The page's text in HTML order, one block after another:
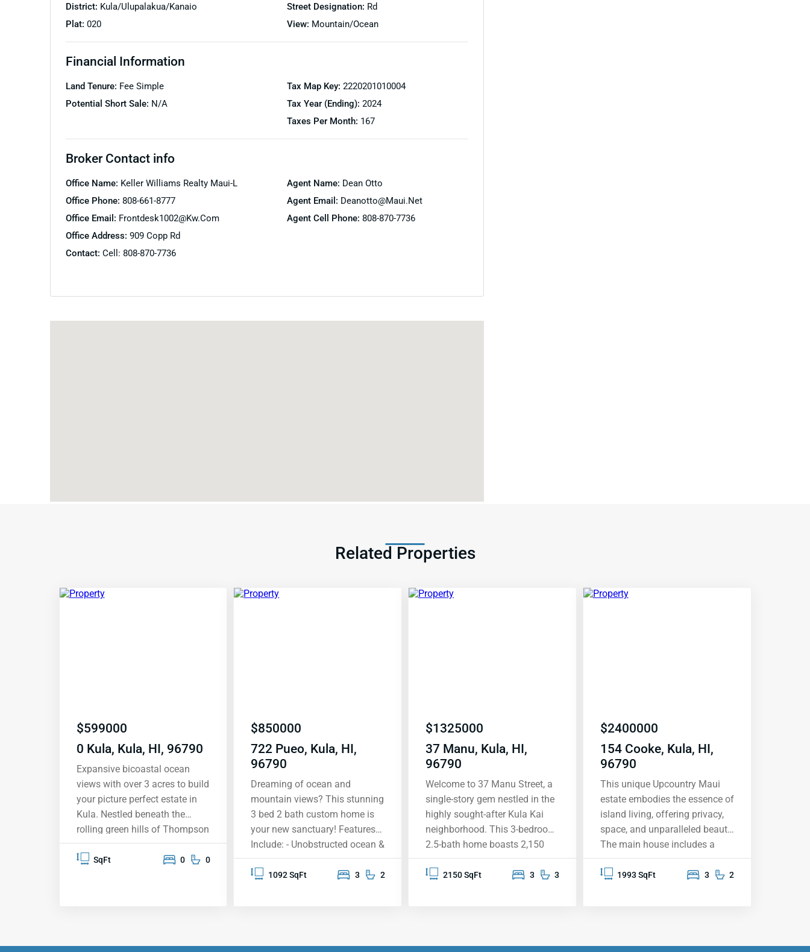
District: Kula/Ulupalakua/Kanaio
Plat: 020
Street Designation: Rd
View: Mountain/Ocean
Financial Information
Land Tenure: Fee Simple
Potential Short Sale: N/A
Tax Map Key: 2220201010004
Tax Year (Ending): 2024
Taxes Per Month: 167
Broker Contact info
Office Name: Keller Williams Realty Maui-L
Office Phone: 808-661-8777
Office Email: Frontdesk1002@kw.com
Agent Name: Dean Otto
Agent Email: Deanotto@maui.net
Agent Cell Phone: 808-870-7736
Office Address: 909 Copp Rd
Contact: Cell: 808-870-7736
Related Properties
$599000
0 Kula, Kula, HI, 96790
Expansive bicoastal ocean
views with over 3 acres to build
your picture perfect estate in
Kula. Nestled beneath the
rolling green hills of Thompson
Road, letyour creative talents
flow as you create your custom
SqFt 0 0
$850000
722 Pueo, Kula, HI,
96790
Dreaming of ocean and
mountain views? This stunning
3 bed 2 bath custom home is
your new sanctuary! Features
Include: - Unobstructed ocean &
mountain views - ADA
compliant bathroom/shower &
1092 SqFt 3 2
$1325000
37 Manu, Kula, HI,
96790
Welcome to 37 Manu Street, a
single-story gem nestled in the
highly sought-after Kula Kai
neighborhood. This 3-bedroom,
2.5-bath home boasts 2,150
sqft of thoughtfully designed
living space, enhanced by 9’
2150 SqFt 3 3
$2400000
154 Cooke, Kula, HI,
96790
This unique Upcountry Maui
estate embodies the essence of
island living, offering privacy,
space, and unparalleled beauty.
The main house includes a
three-bedroom, two bathroom
single level plantation-style
1993 SqFt 3 2